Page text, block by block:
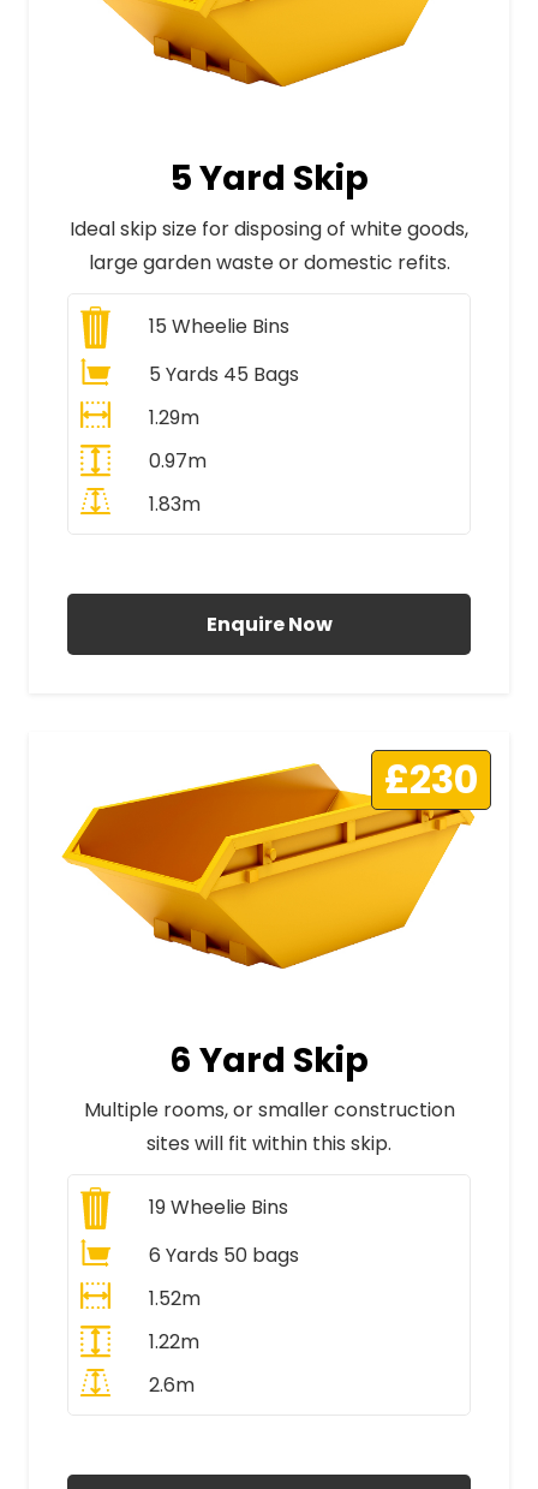
5 Yard Skip
Ideal skip size for disposing of white goods,
large garden waste or domestic refits.
15 Wheelie Bins
5 Yards 45 Bags
1.29m
0.97m
1.83m
Enquire Now
£230
6 Yard Skip
Multiple rooms, or smaller construction
sites will fit within this skip.
19Wheelie Bins
6 Yards 50 bags
1.52m
1.22m
2.6m